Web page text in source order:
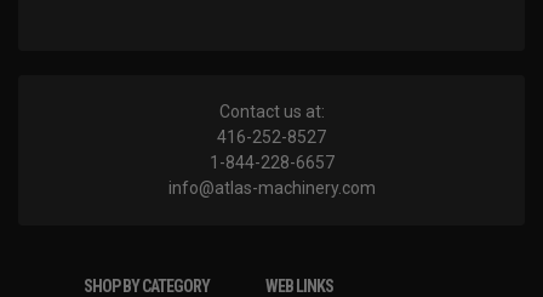
Contact us at:
416-252-8527
1-844-228-6657
info@atlas-machinery.com
SHOP BY CATEGORY WEB LINKS